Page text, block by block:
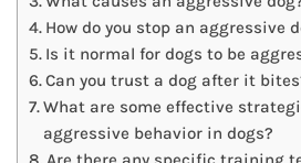
How do you stop an aggressive
Is it normal for dogs to be
Can you trust a dog after it
What are some effective
aggressive behavior in dogs?